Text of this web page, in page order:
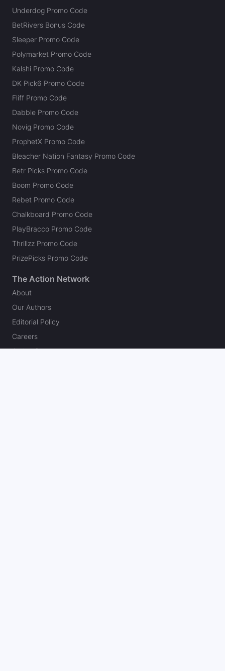
Underdog Promo Code
BetRivers Bonus Code
Sleeper Promo Code
Polymarket Promo Code
Kalshi Promo Code
DK Pick6 Promo Code
Fliff Promo Code
Dabble Promo Code
Novig Promo Code
ProphetX Promo Code
Bleacher Nation Fantasy Promo Code
Betr Picks Promo Code
Boom Promo Code
Rebet Promo Code
Chalkboard Promo Code
PlayBracco Promo Code
Thrillzz Promo Code
PrizePicks Promo Code
The Action Network
About
Our Authors
Editorial Policy
Careers
Action Store